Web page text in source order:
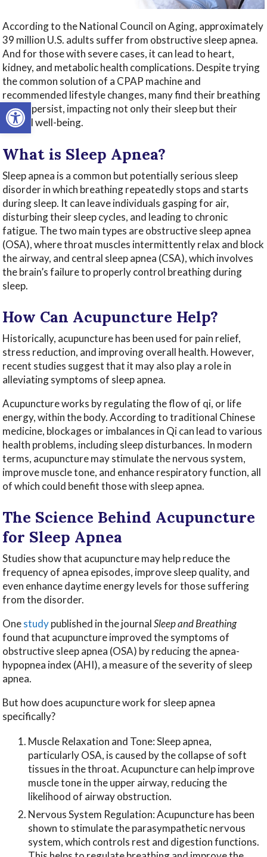
Open toolbar
According to the National Council on Aging, approximately
39 million U.S. adults suffer from obstructive sleep apnea.
And for those with severe cases, it can lead to heart,
kidney, and metabolic health complications. Despite trying
the common solution of a CPAP machine and
recommended lifestyle changes, many find their breathing
issues persist, impacting not only their sleep but their
overall well-being.
What is Sleep Apnea?
Sleep apnea is a common but potentially serious sleep
disorder in which breathing repeatedly stops and starts
during sleep. It can leave individuals gasping for air,
disturbing their sleep cycles, and leading to chronic
fatigue. The two main types are obstructive sleep apnea
(OSA), where throat muscles intermittently relax and block
the airway, and central sleep apnea (CSA), which involves
the brain’s failure to properly control breathing during
sleep.
How Can Acupuncture Help?
Historically, acupuncture has been used for pain relief,
stress reduction, and improving overall health. However,
recent studies suggest that it may also play a role in
alleviating symptoms of sleep apnea.
Acupuncture works by regulating the flow of qi, or life
energy, within the body. According to traditional Chinese
medicine, blockages or imbalances in Qi can lead to various
health problems, including sleep disturbances. In modern
terms, acupuncture may stimulate the nervous system,
improve muscle tone, and enhance respiratory function, all
of which could benefit those with sleep apnea.
The Science Behind Acupuncture
for Sleep Apnea
Studies show that acupuncture may help reduce the
frequency of apnea episodes, improve sleep quality, and
even enhance daytime energy levels for those suffering
from the disorder.
Onestudypublished in the journalSleep and Breathing
found that acupuncture improved the symptoms of
obstructive sleep apnea (OSA) by reducing the apnea-
hypopnea index (AHI), a measure of the severity of sleep
apnea.
But how does acupuncture work for sleep apnea
specifically?
Muscle Relaxation and Tone: Sleep apnea,
particularly OSA, is caused by the collapse of soft
tissues in the throat. Acupuncture can help improve
muscle tone in the upper airway, reducing the
likelihood of airway obstruction.
Nervous System Regulation: Acupuncture has been
shown to stimulate the parasympathetic nervous
system, which controls rest and digestion functions.